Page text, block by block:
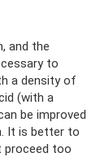
and the
to
a density of
(with a
be improved
It is better to
proceed too